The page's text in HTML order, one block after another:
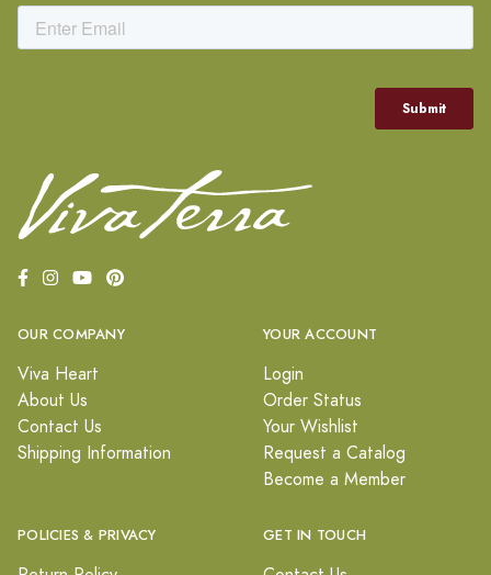
OUR COMPANY
Viva Heart
About Us
Contact Us
Shipping Information
YOUR ACCOUNT
Login
Order Status
Your Wishlist
Request a Catalog
Become a Member
POLICIES & PRIVACY GET IN TOUCH